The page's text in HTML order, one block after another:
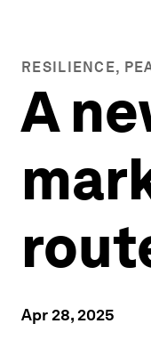
RESILIENCE,
A
Apr 28, 2025